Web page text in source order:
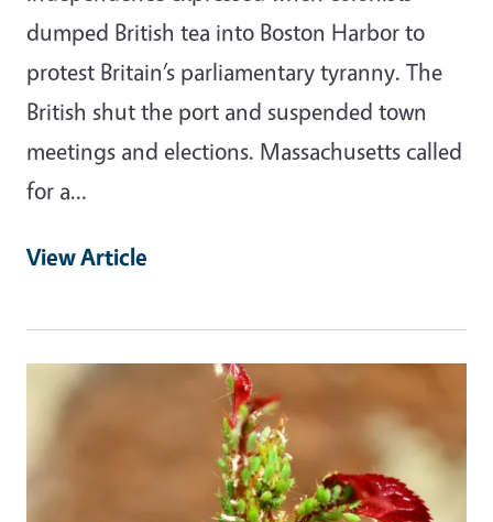
dumped British tea into Boston Harbor to
protest Britain’s parliamentary tyranny. The
British shut the port and suspended town
meetings and elections. Massachusetts called
for a…
View Article
Primary Image